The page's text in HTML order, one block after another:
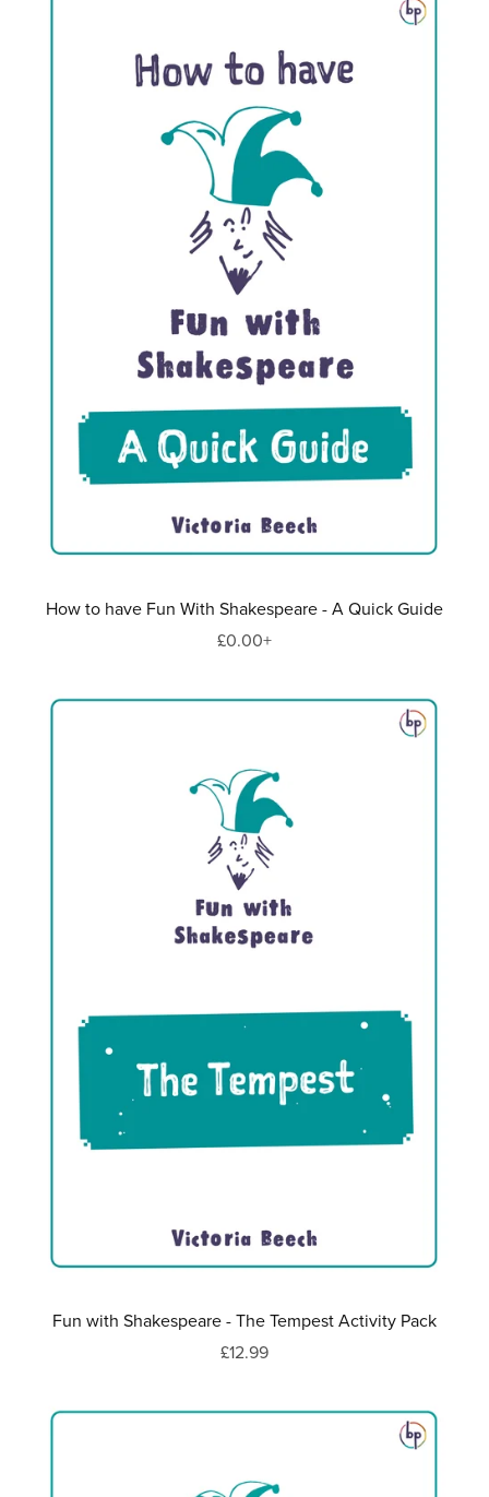
How to have Fun With Shakespeare - A Quick Guide
£0.00+
Fun with Shakespeare - The Tempest Activity Pack
£12.99